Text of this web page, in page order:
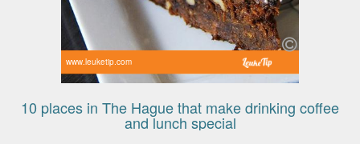
www.leuketip.com
10 places in The Hague that make drinking coffee
and lunch special